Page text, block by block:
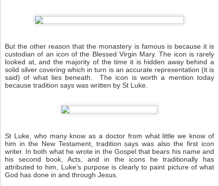
But the other reason that the monastery is famous is because it is
custodian of an icon of the Blessed Virgin Mary. The icon is rarely
looked at, and the majority of the time it is hidden away behind a
solid silver covering which in turn is an accurate representation (it is
said) of what lies beneath. The icon is worth a mention today
because tradition says was written by St Luke.
St Luke, who many know as a doctor from what little we know of
him in the New Testament, tradition says was also the first icon
writer. In both what he wrote in the Gospel that bears his name and
his second book, Acts, and in the icons he traditionally has
attributed to him, Luke’s purpose is clearly to paint picture of what
God has done in and through Jesus.